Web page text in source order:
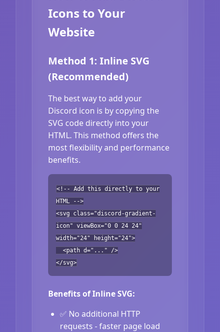
Icons to Your
Website
Method 1: Inline SVG
(Recommended)
The best way to add your
Discord icon is by copying the
SVG code directly into your
HTML. This method offers the
most flexibility and performance
benefits.
<!-- Add this directly to your
HTML -->
<svg class="discord-gradient-
icon" viewBox="0 0 24 24"
width="24" height="24">
<path d="..." />
</svg>
Benefits of Inline SVG:
✅ No additional HTTP
requests - faster page load